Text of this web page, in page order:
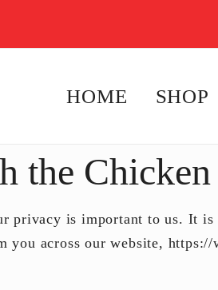
HOME SHOP
the
privacy is important to us. It is
you across our website,